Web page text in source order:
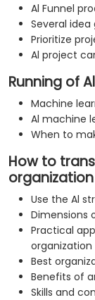
Al Funnel
Several
Prioritize
Al project
Running of
Machine
Al machine
When to
How to
organization
Use the Al
Dimensions
Practical
organization
Best
Benefits of
Skills and